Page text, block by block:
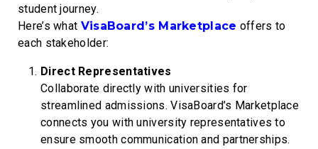
student journey.
Here’s what VisaBoard’s Marketplace offers to
each stakeholder:
Direct Representatives
Collaborate directly with universities for
streamlined admissions. VisaBoard’s Marketplace
connects you with university representatives to
ensure smooth communication and partnerships.